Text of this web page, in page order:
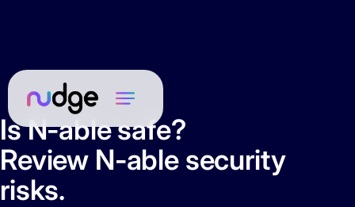
Is N-able safe?
Review N-able security
risks.